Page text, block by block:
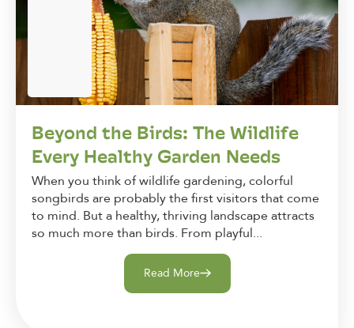
Beyond the Birds: The Wildlife
Every Healthy Garden Needs
When you think of wildlife gardening, colorful
songbirds are probably the first visitors that come
to mind. But a healthy, thriving landscape attracts
so much more than birds. From playful...
Read More